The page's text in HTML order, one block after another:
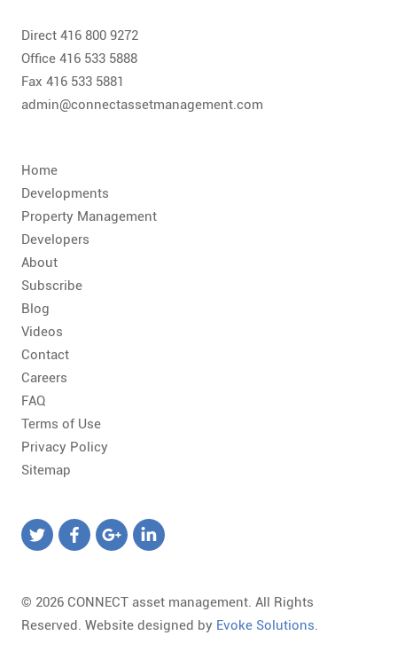
Direct 416 800 9272
Office 416 533 5888
Fax 416 533 5881
admin@connectassetmanagement.com
Home
Developments
Property Management
Developers
About
Subscribe
Blog
Videos
Contact
Careers
FAQ
Terms of Use
Privacy Policy
Sitemap
© 2026 CONNECT asset management. All Rights
Reserved. Website designed by Evoke Solutions.